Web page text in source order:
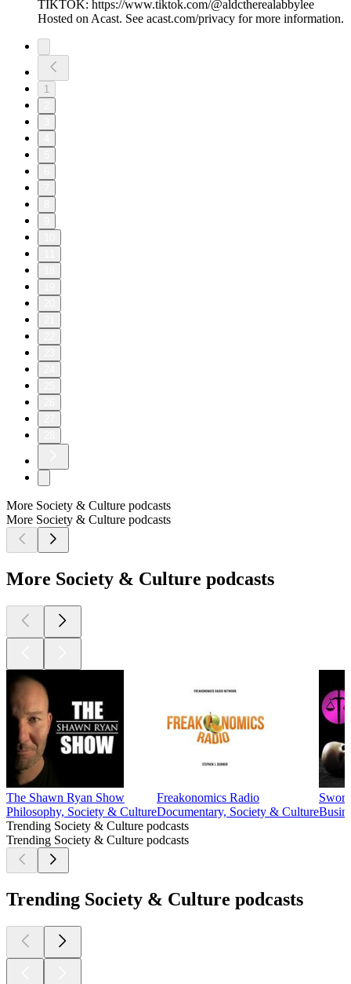
TIKTOK: https://www.tiktok.com/@aldctherealabbylee
Hosted on Acast. See acast.com/privacy for more information.
1
More Society & Culture podcasts
More Society & Culture podcasts
More Society & Culture podcasts
The Shawn Ryan Show
Philosophy, Society & Culture
Freakonomics Radio
Documentary, Society & Culture
Trending Society & Culture podcasts
Trending Society & Culture podcasts
Trending Society & Culture podcasts